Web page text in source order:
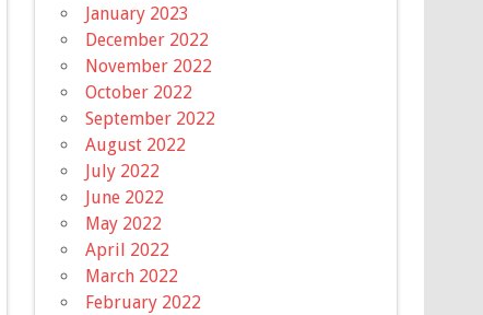
January 2023
December 2022
November 2022
October 2022
September 2022
August 2022
July 2022
June 2022
May 2022
April 2022
March 2022
February 2022